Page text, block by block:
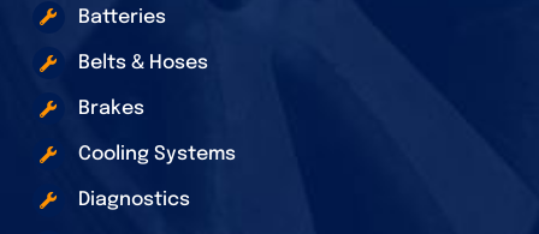
Batteries
Belts & Hoses
Brakes
Cooling Systems
Diagnostics